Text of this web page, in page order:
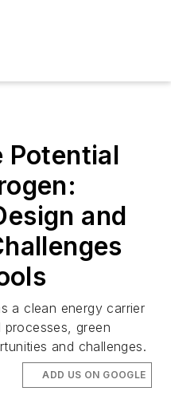
Potential
and
a clean energy carrier
green
and challenges.
ADD US ON GOOGLE